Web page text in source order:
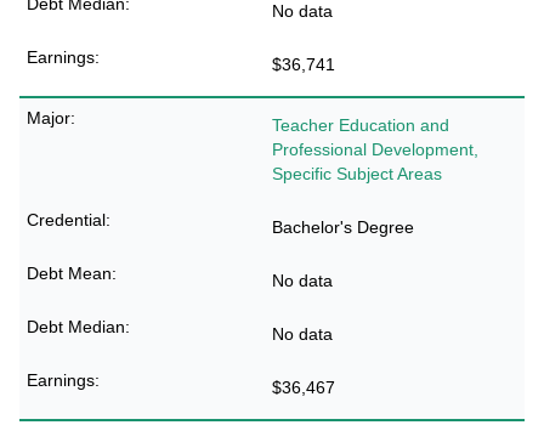
No data
$36,741
Teacher Education and
Professional Development,
Specific Subject Areas
Bachelor's Degree
No data
No data
$36,467